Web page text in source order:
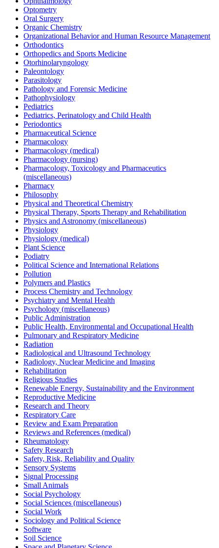
Optometry
Oral Surgery
Organic Chemistry
Organizational Behavior and Human Resource Management
Orthodontics
Orthopedics and Sports Medicine
Otorhinolaryngology
Paleontology
Parasitology
Pathology and Forensic Medicine
Pathophysiology
Pediatrics
Pediatrics, Perinatology and Child Health
Periodontics
Pharmaceutical Science
Pharmacology
Pharmacology (medical)
Pharmacology (nursing)
Pharmacology, Toxicology and Pharmaceutics
(miscellaneous)
Pharmacy
Philosophy
Physical and Theoretical Chemistry
Physical Therapy, Sports Therapy and Rehabilitation
Physics and Astronomy (miscellaneous)
Physiology
Physiology (medical)
Plant Science
Podiatry
Political Science and International Relations
Pollution
Polymers and Plastics
Process Chemistry and Technology
Psychiatry and Mental Health
Psychology (miscellaneous)
Public Administration
Public Health, Environmental and Occupational Health
Pulmonary and Respiratory Medicine
Radiation
Radiological and Ultrasound Technology
Radiology, Nuclear Medicine and Imaging
Rehabilitation
Religious Studies
Renewable Energy, Sustainability and the Environment
Reproductive Medicine
Research and Theory
Respiratory Care
Review and Exam Preparation
Reviews and References (medical)
Rheumatology
Safety Research
Safety, Risk, Reliability and Quality
Sensory Systems
Signal Processing
Small Animals
Social Psychology
Social Sciences (miscellaneous)
Social Work
Sociology and Political Science
Software
Soil Science